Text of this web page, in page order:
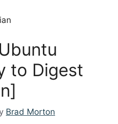
to Digest
Brad Morton